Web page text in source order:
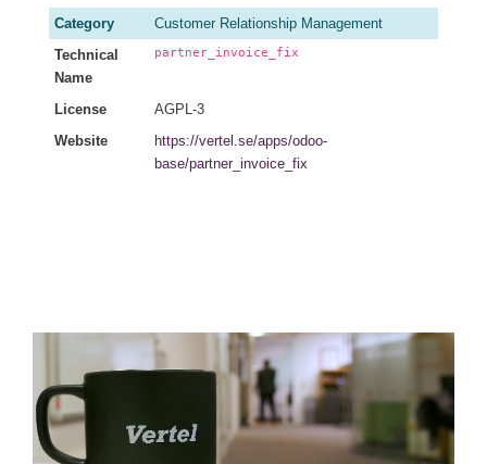
Category
Customer Relationship Management
Technical
Name
partner_invoice_fix
License
AGPL-3
Website
https://vertel.se/apps/odoo-
base/partner_invoice_fix